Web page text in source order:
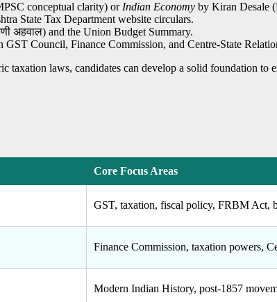
conceptual clarity) orIndian Economy by Kiran Desale
State Tax Department website circulars.
अहवाल) and the Union Budget Summary.
Council, Finance Commission, and Centre-State
laws, candidates can develop a solid foundation
Core Focus Areas
GST, taxation, fiscal policy, FRBM Act,
Finance Commission, taxation powers,
Modern Indian History, post-1857